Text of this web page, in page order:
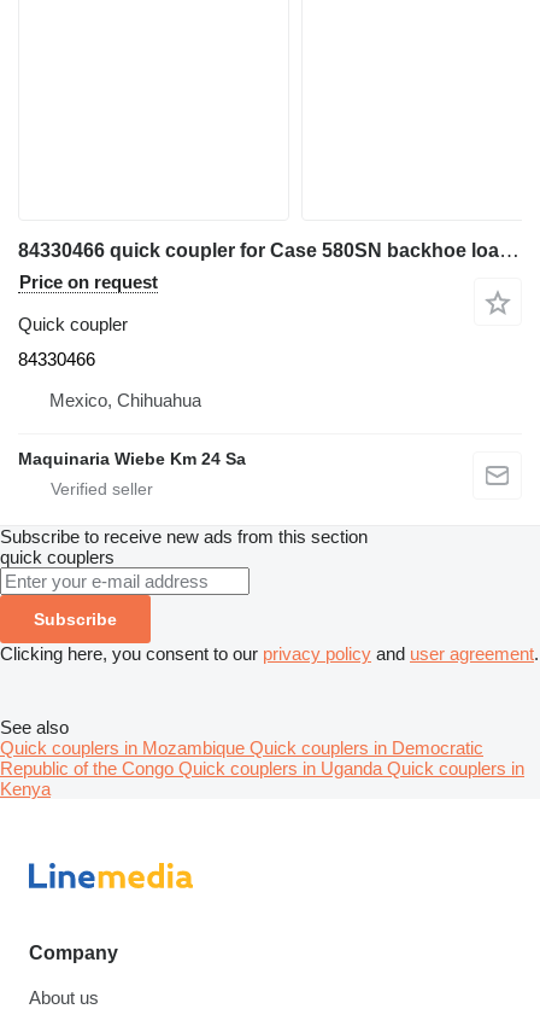
84330466 quick coupler for Case 580SN backhoe loader
Price on request
Quick coupler
84330466
Mexico, Chihuahua
Maquinaria Wiebe Km 24 Sa
Subscribe to receive new ads from this section
quick couplers
Subscribe
Clicking here, you consent to our privacy policy and user agreement.
See also
Quick couplers in Mozambique Quick couplers in Democratic
Republic of the Congo Quick couplers in Uganda Quick couplers in
Kenya
Company
About us